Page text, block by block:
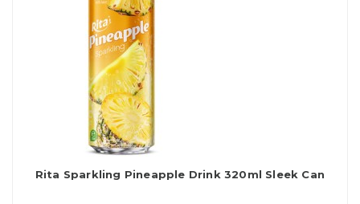
Rita Sparkling Pineapple Drink 320ml Sleek Can